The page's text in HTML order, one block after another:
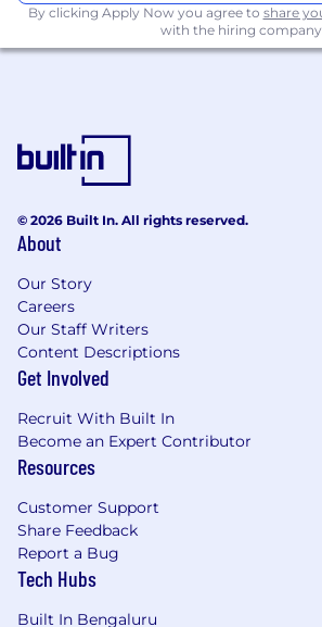
By clicking Apply Now you agree to share
with the hiring
© 2026 Built In. All rights reserved.
About
Our Story
Careers
Our Staff Writers
Content Descriptions
Get Involved
Recruit With Built In
Become an Expert Contributor
Resources
Customer Support
Share Feedback
Report a Bug
Tech Hubs
Built In Bengaluru